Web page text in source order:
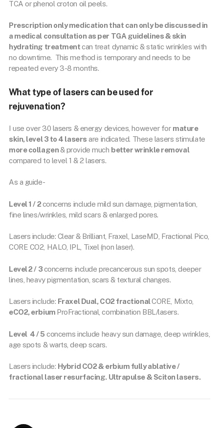
TCA or phenol croton oil peels.
Prescription only medication that can only be discussed in
a medical consultation as per TGA guidelines & skin
hydrating treatmentcan treat dynamic & static wrinkles with
no downtime. This method is temporary and needs to be
repeated every 3-8 months.
What type of lasers can be used for
rejuvenation?
I use over 30 lasers & energy devices, however for mature
skin, level 3 to 4 lasers are indicated. These lasers stimulate
more collagen& provide much better wrinkle removal
compared to level 1 & 2 lasers.
As a guide-
Level 1 / 2concerns include mild sun damage, pigmentation,
fine lines/wrinkles, mild scars & enlarged pores.
Lasers include: Clear & Brilliant, Fraxel, LaseMD, Fractional Pico,
CORE CO2, HALO, IPL, Tixel (non laser).
Level 2 / 3concerns include precancerous sun spots, deeper
lines, heavy pigmentation, scars & textural changes.
Lasers include: Fraxel Dual, CO2 fractionalCORE, Mixto,
eCO2, erbium ProFractional, combination BBL/lasers.
Level 4 / 5 concerns include heavy sun damage, deep wrinkles,
age spots & warts, deep scars.
Lasers include: Hybrid CO2 & erbium fully ablative /
fractional laser resurfacing. Ultrapulse & Sciton lasers.